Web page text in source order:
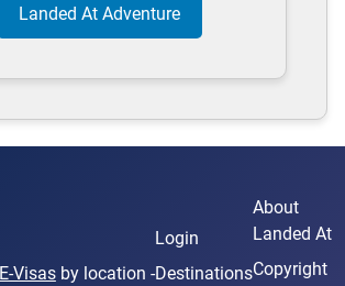
Landed At Adventure
E-Visasby location -
Login
Destinations
About
Landed At
Copyright